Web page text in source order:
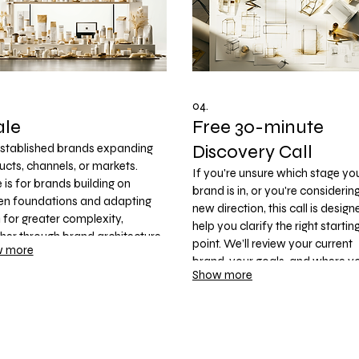
brands expanding
channels, or markets.
is for brands building on
foundations and adapting
for greater complexity,
through brand architecture,
packaging systems, digital
more
04.
Free 30-minute
Discovery Call
If you're unsure which stage
brand is in, or you're
new direction, this call is
help you clarify the right
point. We’ll review your current
brand, your goals, and where
want to take your
Show more